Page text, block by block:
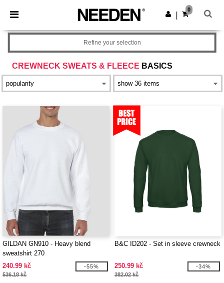
× Needen App
Better prices on app!
Get the app
0
CREWNECK SWEATS & FLEECE BASICS
Refine your selection
GILDAN GN910 - Heavy blend
sweatshirt 270
240.99 kč
536.18 kč
-55%
B&C ID202 - Set in sleeve crewneck
250.99 kč
382.02 kč
-34%